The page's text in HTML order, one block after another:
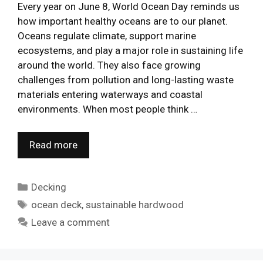
Every year on June 8, World Ocean Day reminds us
how important healthy oceans are to our planet.
Oceans regulate climate, support marine
ecosystems, and play a major role in sustaining life
around the world. They also face growing
challenges from pollution and long-lasting waste
materials entering waterways and coastal
environments. When most people think …
Read more
Categories
Decking
Tags
ocean deck,sustainable hardwood
Leave a comment